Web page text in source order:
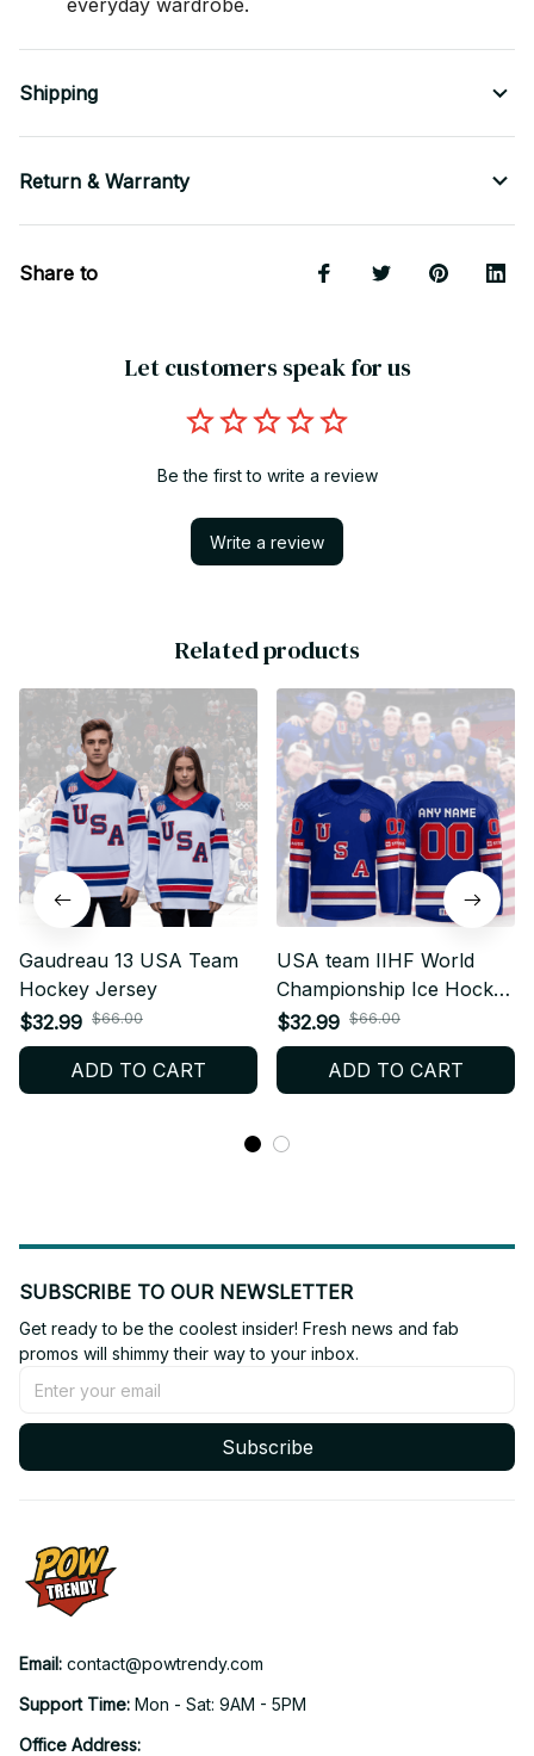
Shipping
Return & Warranty
Share to
Let customers speak for us
Be the first to write a review
Write a review
Related products
Gaudreau 13 USA Team
Hockey Jersey
$32.99 $66.00
ADD TO CART
USA team IIHF World
Championship Ice Hockey
Jersey
$32.99 $66.00
ADD TO CART
SUBSCRIBE TO OUR NEWSLETTER
Get ready to be the coolest insider! Fresh news and fab
promos will shimmy their way to your inbox.
Subscribe
Email: contact@powtrendy.com
Support Time: Mon - Sat: 9AM - 5PM
Office Address: